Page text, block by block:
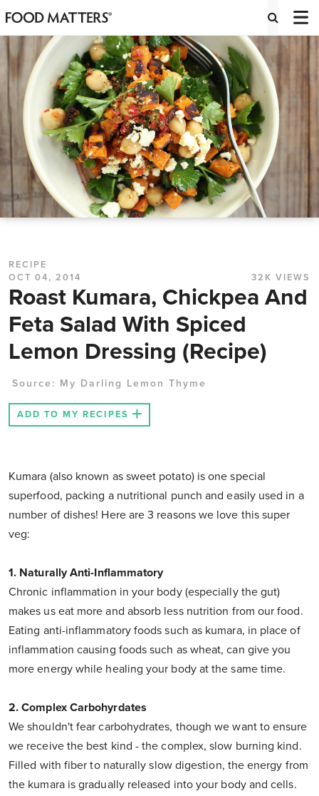
RECIPE
OCT 04, 2014
32K VIEWS
Roast Kumara, Chickpea And
Feta Salad With Spiced
Lemon Dressing (Recipe)
Source: My Darling Lemon Thyme
ADD TO MY RECIPES
Kumara (also known as sweet potato) is one special
superfood, packing a nutritional punch and easily used in a
number of dishes! Here are 3 reasons we love this super
veg:
1. Naturally Anti-Inflammatory
Chronic inflammation in your body (especially the gut)
makes us eat more and absorb less nutrition from our food.
Eating anti-inflammatory foods such as kumara, in place of
inflammation causing foods such as wheat, can give you
more energy while healing your body at the same time.
2. Complex Carbohyrdates
We shouldn't fear carbohydrates, though we want to ensure
we receive the best kind - the complex, slow burning kind.
Filled with fiber to naturally slow digestion, the energy from
the kumara is gradually released into your body and cells.